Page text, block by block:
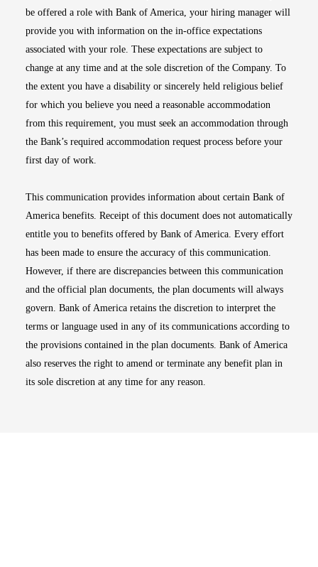
be offered a role with Bank of America, your hiring manager will
provide you with information on the in-office expectations
associated with your role. These expectations are subject to
change at any time and at the sole discretion of the Company. To
the extent you have a disability or sincerely held religious belief
for which you believe you need a reasonable accommodation
from this requirement, you must seek an accommodation through
the Bank’s required accommodation request process before your
first day of work.
This communication provides information about certain Bank of
America benefits. Receipt of this document does not automatically
entitle you to benefits offered by Bank of America. Every effort
has been made to ensure the accuracy of this communication.
However, if there are discrepancies between this communication
and the official plan documents, the plan documents will always
govern. Bank of America retains the discretion to interpret the
terms or language used in any of its communications according to
the provisions contained in the plan documents. Bank of America
also reserves the right to amend or terminate any benefit plan in
its sole discretion at any time for any reason.